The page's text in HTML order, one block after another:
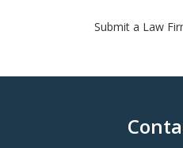
Submit a Law